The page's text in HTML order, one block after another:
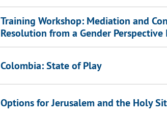
Training Workshop: Mediation and
Resolution from a Gender Perspective
Colombia: State of Play
Options for Jerusalem and the Holy